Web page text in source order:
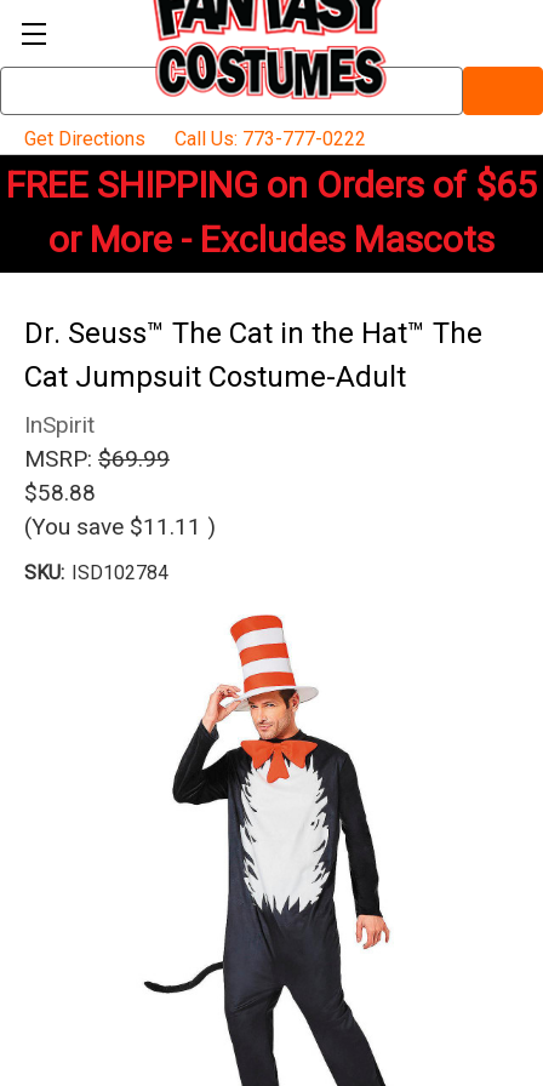
Keyword:
Get Directions
Call Us: 773-777-0222
FREE SHIPPING on Orders of $65
or More - Excludes Mascots
Dr. Seuss™ The Cat in the Hat™ The
Cat Jumpsuit Costume-Adult
InSpirit
MSRP: $69.99
$58.88
(You save $11.11 )
SKU: ISD102784